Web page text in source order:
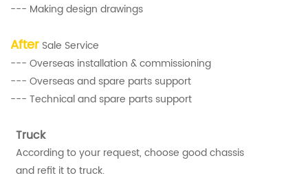
--- Making design drawings
After Sale Service
--- Overseas installation & commissioning
--- Overseas and spare parts support
--- Technical and spare parts support
Truck
According to your request, choose good chassis
and refit it to truck.